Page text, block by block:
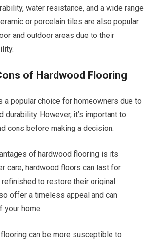
water resistance, and a wide range
or porcelain tiles are also popular
and outdoor areas due to their
of Hardwood Flooring
a popular choice for homeowners due to
durability. However, it’s important to
cons before making a decision.
of hardwood flooring is its
care, hardwood floors can last for
refinished to restore their original
offer a timeless appeal and can
your home.
can be more susceptible to